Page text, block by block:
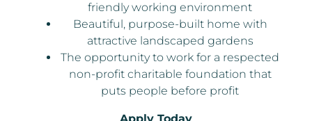
friendly working environment
Beautiful, purpose-built home with
attractive landscaped gardens
The opportunity to work for a respected
non-profit charitable foundation that
puts people before profit